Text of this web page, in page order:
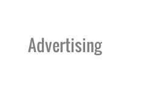
Advertising